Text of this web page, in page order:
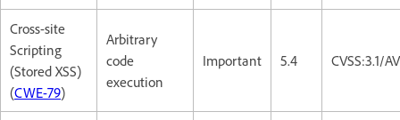
Cross-site
Scripting
(Stored XSS)
(CWE-79)
Arbitrary
code
execution
Important 5.4 CVSS:3.1/